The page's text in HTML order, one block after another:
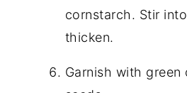
cornstarch. Stir
thicken.
Garnish with green